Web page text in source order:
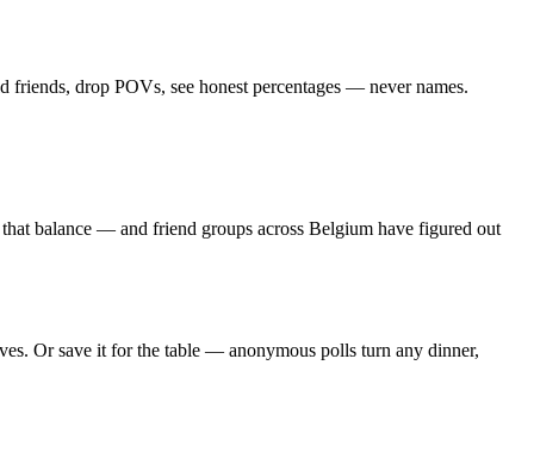
drop POVs, see honest percentages — never names.
balance — and friend groups across Belgium have figured out
Or save it for the table — anonymous polls turn any dinner,